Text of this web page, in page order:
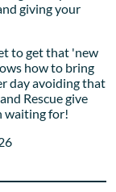
giving your
to get that 'new
how to bring
day avoiding that
Rescue give
waiting for!